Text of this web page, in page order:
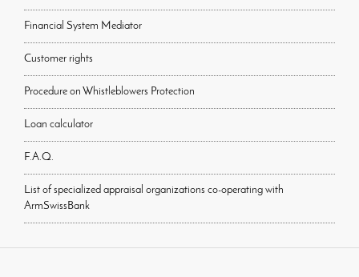
Financial System Mediator
Customer rights
Procedure on Whistleblowers Protection
Loan calculator
F.A.Q.
List of specialized appraisal organizations co-operating with
ArmSwissBank